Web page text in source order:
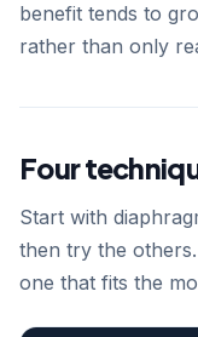
benefit tends to
rather than only
Four
Start with
then try the
one that fits the